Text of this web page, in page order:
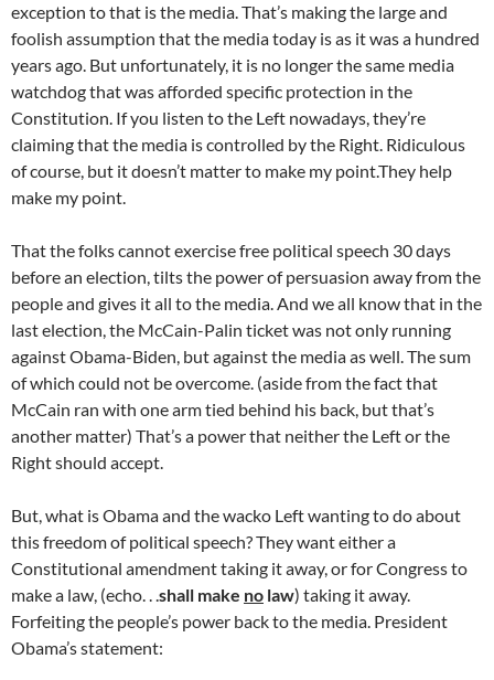
exception to that is the media. That’s making the large and
foolish assumption that the media today is as it was a hundred
years ago. But unfortunately, it is no longer the same media
watchdog that was afforded specific protection in the
Constitution. If you listen to the Left nowadays, they’re
claiming that the media is controlled by the Right. Ridiculous
of course, but it doesn’t matter to make my point.They help
make my point.
That the folks cannot exercise free political speech 30 days
before an election, tilts the power of persuasion away from the
people and gives it all to the media. And we all know that in the
last election, the McCain-Palin ticket was not only running
against Obama-Biden, but against the media as well. The sum
of which could not be overcome. (aside from the fact that
McCain ran with one arm tied behind his back, but that’s
another matter) That’s a power that neither the Left or the
Right should accept.
But, what is Obama and the wacko Left wanting to do about
this freedom of political speech? They want either a
Constitutional amendment taking it away, or for Congress to
make a law, (echo. . .shall make no law) taking it away.
Forfeiting the people’s power back to the media. President
Obama’s statement: